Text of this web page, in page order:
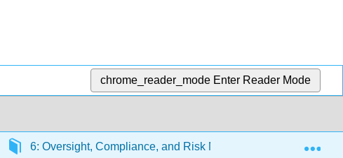
chrome_reader_mode Enter Reader Mode
6: Oversight, Compliance, and Risk Management